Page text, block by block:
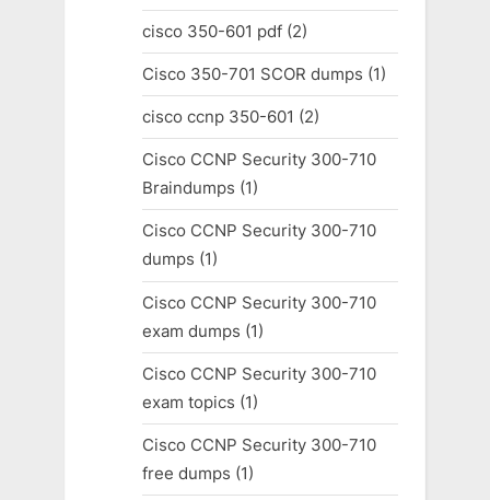
cisco 350-601 pdf(2)
Cisco 350-701 SCOR dumps (1)
cisco ccnp 350-601 (2)
Cisco CCNP Security 300-710
Braindumps (1)
Cisco CCNP Security 300-710
dumps (1)
Cisco CCNP Security 300-710
exam dumps (1)
Cisco CCNP Security 300-710
exam topics (1)
Cisco CCNP Security 300-710
free dumps (1)